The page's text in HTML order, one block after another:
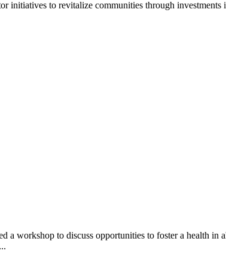
initiatives to revitalize communities through investments
workshop to discuss opportunities to foster a health in